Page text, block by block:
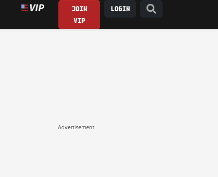
JOIN
VIP
LOGIN
Advertisement